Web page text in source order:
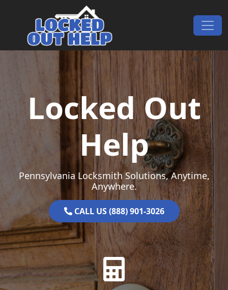
Main Navigation
Locked Out
Help
Pennsylvania Locksmith Solutions, Anytime,
Anywhere.
CALL US (888) 901-3026